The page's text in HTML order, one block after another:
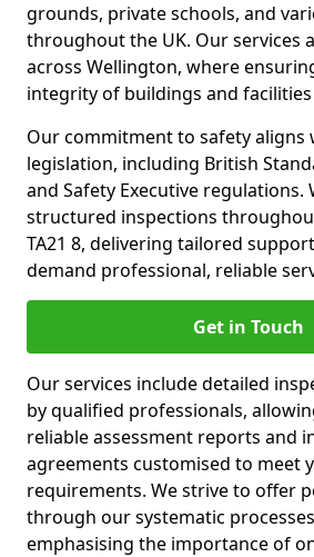
grounds, private schools, and
throughout the UK. Our services
across Wellington, where
integrity of buildings and
Our commitment to safety aligns
legislation, including British
and Safety Executive regulations.
structured inspections
TA21 8, delivering tailored
demand professional, reliable
Get in Touch
Our services include detailed
by qualified professionals,
reliable assessment reports and
agreements customised to meet
requirements. We strive to offer
through our systematic
emphasising the importance of